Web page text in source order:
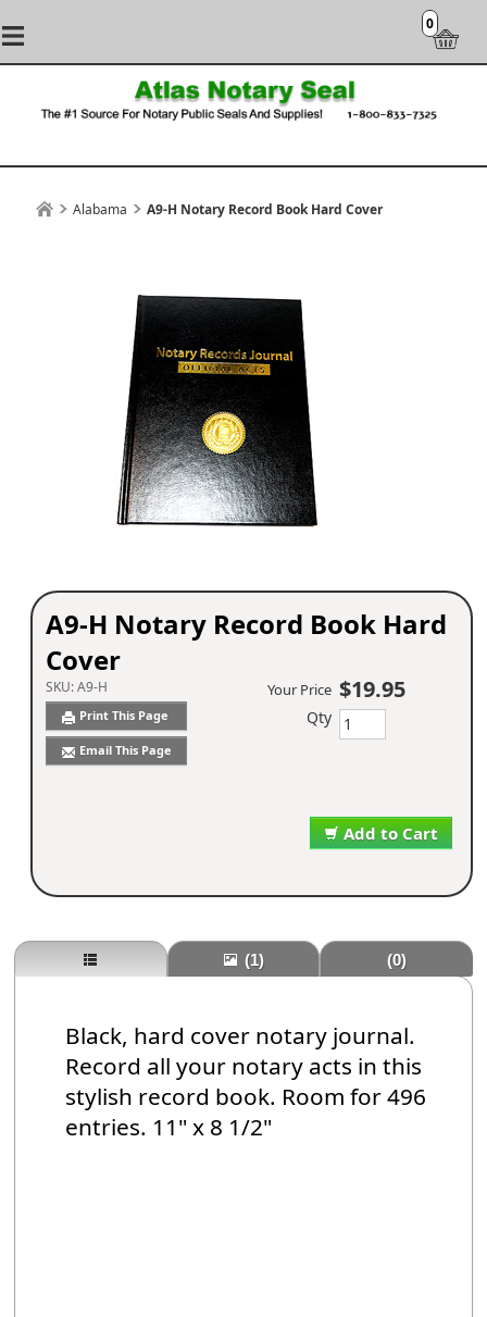
0
Alabama A9-H Notary Record Book Hard Cover
A9-H Notary Record Book Hard
Cover
SKU:A9-H
Print This Page
Email This Page
Add to Cart
Your Price $19.95
Qty
(1) (0)
Black, hard cover notary journal.
Record all your notary acts in this
stylish record book. Room for 496
entries. 11" x 8 1/2"